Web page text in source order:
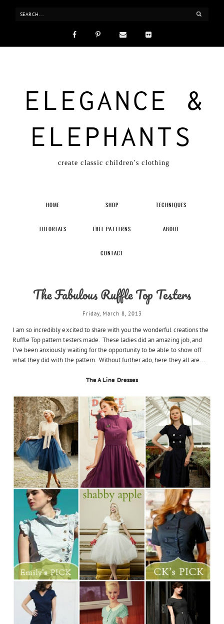
ELEGANCE &
ELEPHANTS
create classic children's clothing
HOME SHOP TECHNIQUES
TUTORIALS FREE PATTERNS ABOUT
CONTACT
The Fabulous Ruffle Top Testers
Friday, March 8, 2013
I am so incredibly excited to share with you the wonderful creations the
Ruffle Top pattern testers made. These ladies did an amazing job, and
I've been anxiously waiting for the opportunity to be able to show off
what they did with the pattern. Without further ado, here they all are...
The A Line Dresses